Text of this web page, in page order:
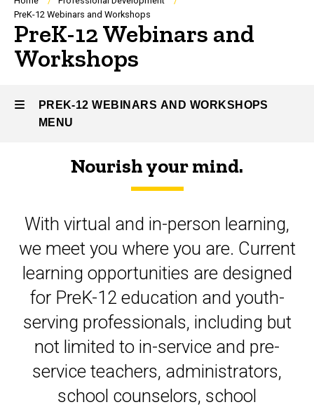
Breadcrumb
PreK-12 Webinars and Workshops
PreK-12 Webinars and
Workshops
PREK-12 WEBINARS AND WORKSHOPS
MENU
Webinars
and
Workshops
Nourish your mind.
With virtual and in-person learning,
we meet you where you are. Current
learning opportunities are designed
for PreK-12 education and youth-
serving professionals, including but
not limited to in-service and pre-
service teachers, administrators,
school counselors, school